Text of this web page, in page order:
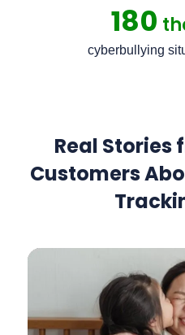
180
cyberbullying
Real Stories
Customers